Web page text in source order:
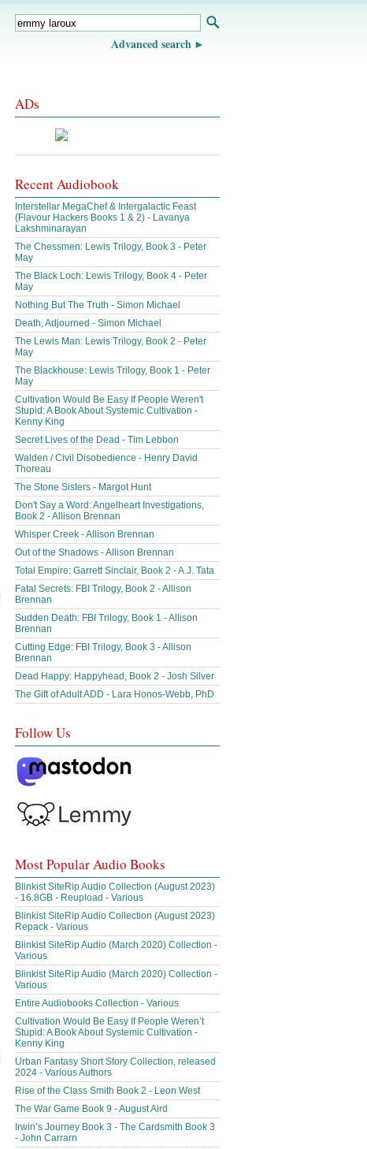
Advanced search
ADs
Recent Audiobook
Interstellar MegaChef & Intergalactic Feast
(Flavour Hackers Books 1 & 2) - Lavanya
Lakshminarayan
The Chessmen: Lewis Trilogy, Book 3 - Peter
May
The Black Loch: Lewis Trilogy, Book 4 - Peter
May
Nothing But The Truth - Simon Michael
Death, Adjourned - Simon Michael
The Lewis Man: Lewis Trilogy, Book 2 - Peter
May
The Blackhouse: Lewis Trilogy, Book 1 - Peter
May
Cultivation Would Be Easy If People Weren't
Stupid: A Book About Systemic Cultivation -
Kenny King
Secret Lives of the Dead - Tim Lebbon
Walden / Civil Disobedience - Henry David
Thoreau
The Stone Sisters - Margot Hunt
Don't Say a Word: Angelheart Investigations,
Book 2 - Allison Brennan
Whisper Creek - Allison Brennan
Out of the Shadows - Allison Brennan
Total Empire: Garrett Sinclair, Book 2 - A.J. Tata
Fatal Secrets: FBI Trilogy, Book 2 - Allison
Brennan
Sudden Death: FBI Trilogy, Book 1 - Allison
Brennan
Cutting Edge: FBI Trilogy, Book 3 - Allison
Brennan
Dead Happy: Happyhead, Book 2 - Josh Silver
The Gift of Adult ADD - Lara Honos-Webb, PhD
Follow Us
Most Popular Audio Books
Blinkist SiteRip Audio Collection (August 2023)
- 16.8GB - Reupload - Various
Blinkist SiteRip Audio Collection (August 2023)
Repack - Various
Blinkist SiteRip Audio (March 2020) Collection -
Various
Blinkist SiteRip Audio (March 2020) Collection -
Various
Entire Audiobooks Collection - Various
Cultivation Would Be Easy If People Weren’t
Stupid: A Book About Systemic Cultivation -
Kenny King
Urban Fantasy Short Story Collection, released
2024 - Various Authors
Rise of the Class Smith Book 2 - Leon West
The War Game Book 9 - August Aird
Irwin’s Journey Book 3 - The Cardsmith Book 3
- John Carrarn